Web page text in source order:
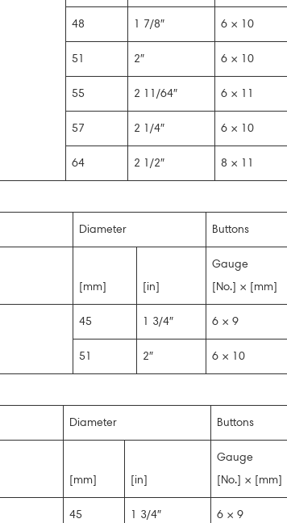
48 1 7/8″ 6 × 10
51 2″ 6 × 10
55 2 11/64″ 6 × 11
57 2 1/4″ 6 × 10
64 2 1/2″ 8 × 11
Diameter Buttons
[mm] [in]
Gauge
[No.] × [mm]
45 1 3/4″ 6 × 9
51 2″ 6 × 10
Diameter Buttons
[mm] [in]
Gauge
[No.] × [mm]
45 1 3/4″ 6 × 9